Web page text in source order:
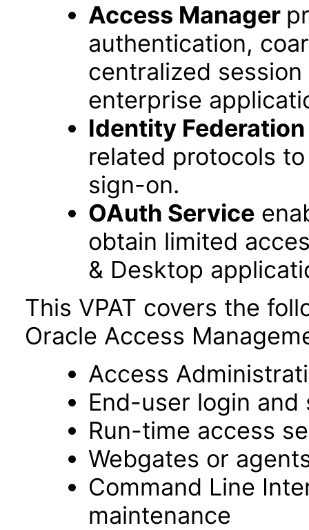
Access Manager
authentication,
centralized
enterprise
Identity Federation
related protocols
sign-on.
OAuth Service
obtain limited
& Desktop
This VPAT covers the
Oracle Access
Access
End-user login
Run-time access
Webgates or
Command Line
maintenance